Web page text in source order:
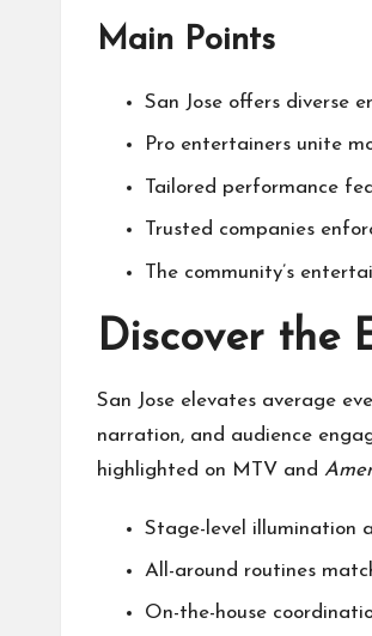
Main Points
San Jose offers diverse
Pro entertainers unite
Tailored performance
Trusted companies
The community’s
Discover the
San Jose elevates average
narration, and audience
highlighted on MTV and
Stage-level illumination
All-around routines
On-the-house